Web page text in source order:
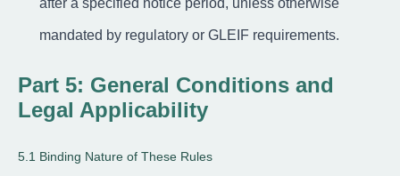
after a specified notice period, unless otherwise
mandated by regulatory or GLEIF requirements.
Part 5: General Conditions and
Legal Applicability
5.1 Binding Nature of These Rules